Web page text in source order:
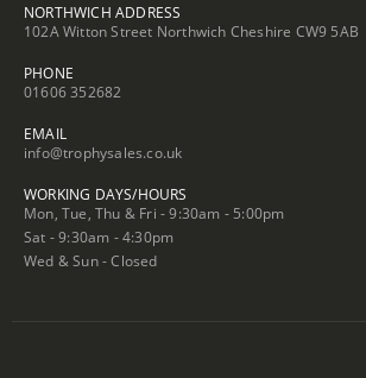
NORTHWICH ADDRESS
102A Witton Street Northwich Cheshire CW9 5AB
PHONE
01606 352682
EMAIL
info@trophysales.co.uk
WORKING DAYS/HOURS
Mon, Tue, Thu & Fri - 9:30am - 5:00pm
Sat - 9:30am - 4:30pm
Wed & Sun - Closed